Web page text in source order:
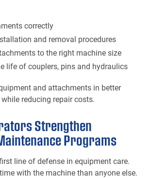
correctly
and removal procedures
to the right machine size
life of couplers, pins and hydraulics
and attachments in better
reducing repair costs.
Strengthen
Programs
line of defense in equipment care.
with the machine than anyone else.